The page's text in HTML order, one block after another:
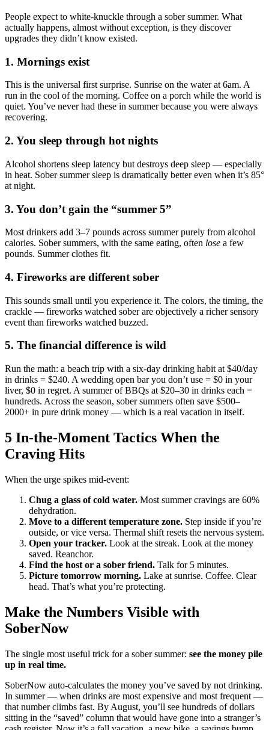
People expect to white-knuckle through a sober summer. What
actually happens, almost without exception, is they discover
upgrades they didn’t know existed.
1. Mornings exist
This is the universal first surprise. Sunrise on the water at 6am. A
run in the cool of the morning. Coffee on a porch while the world is
quiet. You’ve never had these in summer because you were always
recovering.
2. You sleep through hot nights
Alcohol shortens sleep latency but destroys deep sleep — especially
in heat. Sober summer sleep is dramatically better even when it’s 85°
at night.
3. You don’t gain the “summer 5”
Most drinkers add 3–7 pounds across summer purely from alcohol
calories. Sober summers, with the same eating, often lose a few
pounds. Summer clothes fit.
4. Fireworks are different sober
This sounds small until you experience it. The colors, the timing, the
crackle — fireworks watched sober are objectively a richer sensory
event than fireworks watched buzzed.
5. The financial difference is wild
Run the math: a beach trip with a six-day drinking habit at $40/day
in drinks = $240. A wedding open bar you don’t use = $0 in your
liver, $0 in regret. A summer of BBQs at $20–30 in drinks each =
hundreds. Across the season, sober summers often save $500–
2000+ in pure drink money — which is a real vacation in itself.
5 In-the-Moment Tactics When the
Craving Hits
When the urge spikes mid-event:
Chug a glass of cold water. Most summer cravings are 60%
dehydration.
Move to a different temperature zone. Step inside if you’re
outside, or vice versa. Thermal shift resets the nervous system.
Open your tracker. Look at the streak. Look at the money
saved. Reanchor.
Find the host or a sober friend. Talk for 5 minutes.
Picture tomorrow morning. Lake at sunrise. Coffee. Clear
head. That’s what you’re protecting.
Make the Numbers Visible with
SoberNow
The single most useful trick for a sober summer: see the money pile
up in real time.
SoberNow auto-calculates the money you’ve saved by not drinking.
In summer — when drinks are most expensive and most frequent —
that number climbs fast. By August, you’ll see hundreds of dollars
sitting in the “saved” column that would have gone into a stranger’s